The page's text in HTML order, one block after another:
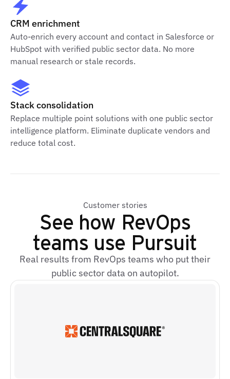
CRM enrichment
Auto-enrich every account and contact in Salesforce or
HubSpot with verified public sector data. No more
manual research or stale records.
Stack consolidation
Replace multiple point solutions with one public sector
intelligence platform. Eliminate duplicate vendors and
reduce total cost.
Customer stories
See how RevOps
teams use Pursuit
Real results from RevOps teams who put their
public sector data on autopilot.